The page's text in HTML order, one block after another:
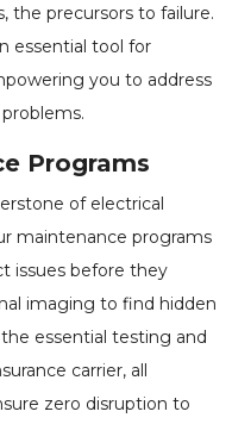
the precursors to failure.
essential tool for
you to address
Programs
of electrical
maintenance programs
issues before they
imaging to find hidden
essential testing and
carrier, all
zero disruption to